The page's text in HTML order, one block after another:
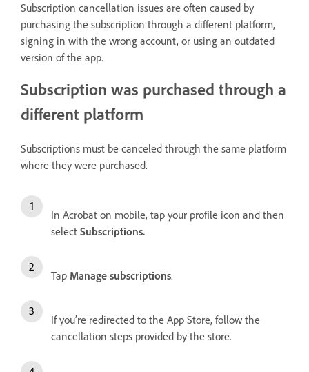
Subscription cancellation issues are often caused by
purchasing the subscription through a different platform,
signing in with the wrong account, or using an outdated
version of the app.
Subscription was purchased through a
different platform
Subscriptions must be canceled through the same platform
where they were purchased.
In Acrobat on mobile, tap your profile icon and then
select Subscriptions.
Tap Manage subscriptions.
If you’re redirected to the App Store, follow the
cancellation steps provided by the store.